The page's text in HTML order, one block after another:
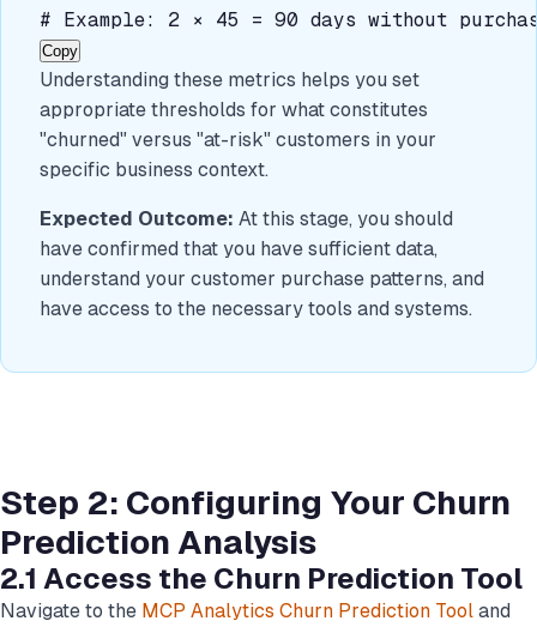
# Example: 2 × 45 = 90 days without
Copy
Understanding these metrics helps you set
appropriate thresholds for what constitutes
"churned" versus "at-risk" customers in your
specific business context.
Expected Outcome: At this stage, you should
have confirmed that you have sufficient data,
understand your customer purchase patterns, and
have access to the necessary tools and systems.
Step 2: Configuring Your Churn
Prediction Analysis
2.1 Access the Churn Prediction Tool
Navigate to the MCP Analytics Churn Prediction Tool and